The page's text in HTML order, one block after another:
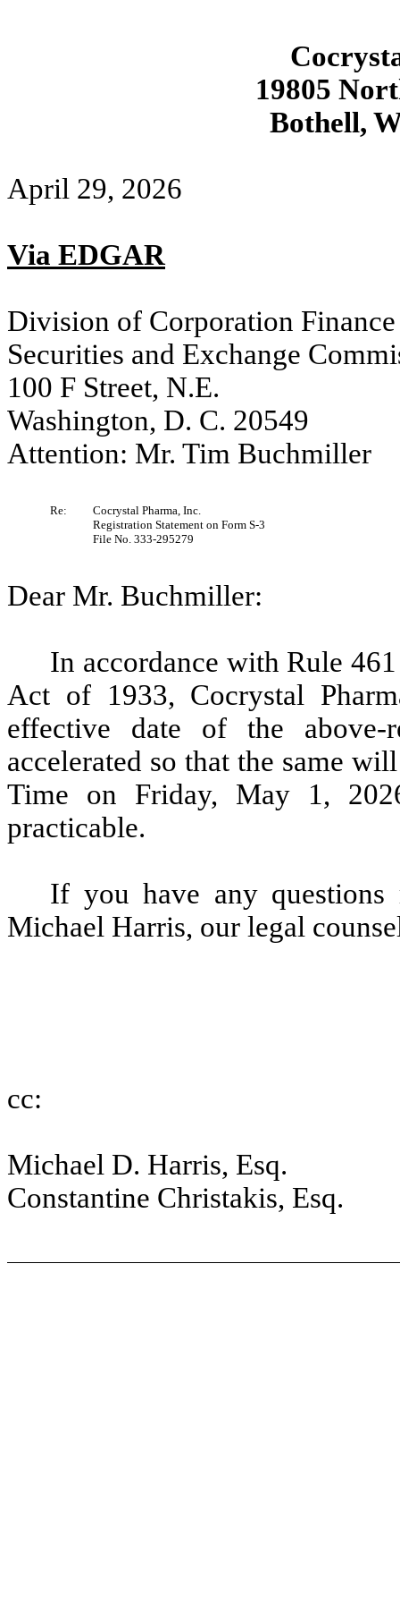
19805
Bothell,
April 29, 2026
Via EDGAR
Division of Corporation Finance
Securities and Exchange
100 F Street, N.E.
Washington, D. C. 20549
Attention: Mr. Tim Buchmiller
Re:
Cocrystal Pharma, Inc.
Registration Statement on Form S-3
File No. 333-295279
Dear Mr. Buchmiller:
In accordance with Rule
Act of 1933, Cocrystal
effective date of the above-
accelerated so that the same
Time on Friday, May 1,
practicable.
If you have any questions
Michael Harris, our legal
cc:
Michael D. Harris, Esq.
Constantine Christakis, Esq.